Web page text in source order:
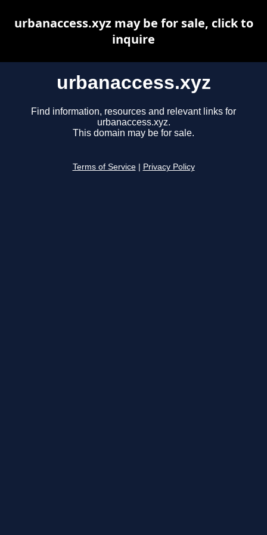
urbanaccess.xyz
Find information, resources and relevant links for
urbanaccess.xyz.
This domain may be for sale.
Terms of Service Privacy Policy
urbanaccess.xyz may be for sale, click to
inquire